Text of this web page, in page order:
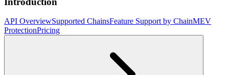
API OverviewSupported ChainsFeature Support by ChainMEV
ProtectionPricing